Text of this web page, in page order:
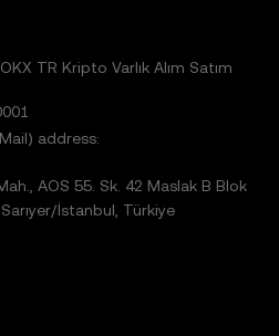
TR Kripto Varlık Alım Satım
address:
AOS 55. Sk. 42 Maslak B Blok
İstanbul, Türkiye